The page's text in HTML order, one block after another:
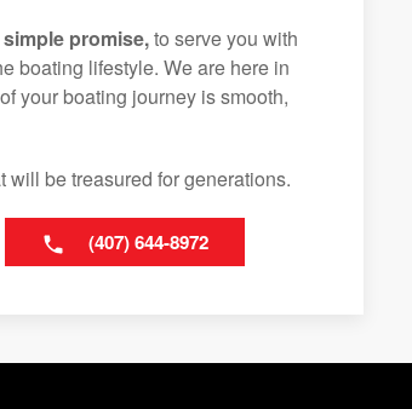
promise,to serve you with
boating lifestyle. We are here in
your boating journey is smooth,
will be treasured for generations.
(407) 644-8972